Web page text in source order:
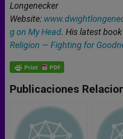
Longenecker
Website:
g on My Head. His latest
Religion — Fighting for
Publicaciones